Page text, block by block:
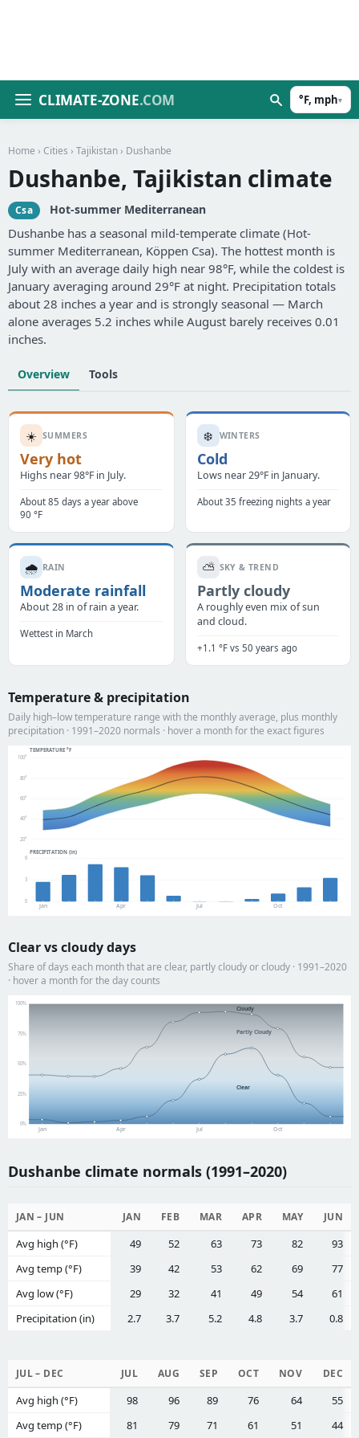
CLIMATE-ZONE.COM °F, mph▾
Home › Cities › Tajikistan › Dushanbe
Dushanbe, Tajikistan climate
Csa Hot-summer Mediterranean
Dushanbe has a seasonal mild-temperate climate (Hot-
summer Mediterranean, Köppen Csa). The hottest month is
July with an average daily high near 98°F, while the coldest is
January averaging around 29°F at night. Precipitation totals
about 28 inches a year and is strongly seasonal — March
alone averages 5.2 inches while August barely receives 0.01
inches.
Overview Tools
☀️ SUMMERS
Very hot
Highs near 98°F in July.
About 85 days a year above
90 °F
❄️ WINTERS
Cold
Lows near 29°F in January.
About 35 freezing nights a year
🌧️ RAIN
Moderate rainfall
About 28 in of rain a year.
Wettest in March
⛅ SKY & TREND
Partly cloudy
A roughly even mix of sun
and cloud.
+1.1 °F vs 50 years ago
Temperature & precipitation
Daily high–low temperature range with the monthly average, plus monthly
precipitation · 1991–2020 normals · hover a month for the exact figures
TEMPERATURE °F
20°
40°
60°
80°
100°
PRECIPITATION (in)
0
3
6
Jan Apr Jul Oct
Clear vs cloudy days
Share of days each month that are clear, partly cloudy or cloudy · 1991–2020
· hover a month for the day counts
0%
25%
50%
75%
100%
Jan Apr Jul Oct
Cloudy
Partly Cloudy
Clear
Dushanbe climate normals (1991–2020)
JAN – JUN JAN FEB MAR APR MAY JUN
Avg high (°F) 49 52 63 73 82
93
Avg temp (°F)
39 42 53 62 69
77
Avg low (°F)
29 32 41 49 54
61
Precipitation (in)
2.7 3.7 5.2 4.8 3.7 0.8
JUL – DEC JUL AUG SEP OCT NOV DEC
Avg high (°F) 98 96 89 76 64
55
Avg temp (°F)
81 79 71 61 51
44